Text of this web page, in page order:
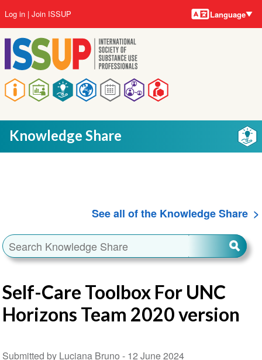
to
main
content
Main
navigation
User
account
menu
Log in Join ISSUP Language
Knowledge Share
See all of the Knowledge Share
Self-Care Toolbox For UNC
Horizons Team 2020 version
Submitted by Luciana Bruno - 12 June 2024